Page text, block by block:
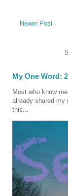
Newer Post
My One Word:
Most who know
already shared my
this...